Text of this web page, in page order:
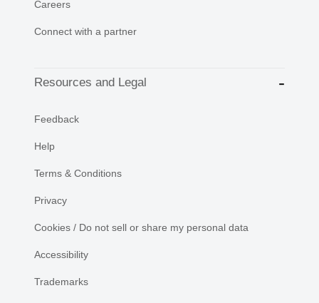
Careers
Connect with a partner
Resources and Legal
Feedback
Help
Terms & Conditions
Privacy
Cookies / Do not sell or share my personal data
Accessibility
Trademarks